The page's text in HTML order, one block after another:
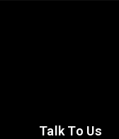
Talk To Us